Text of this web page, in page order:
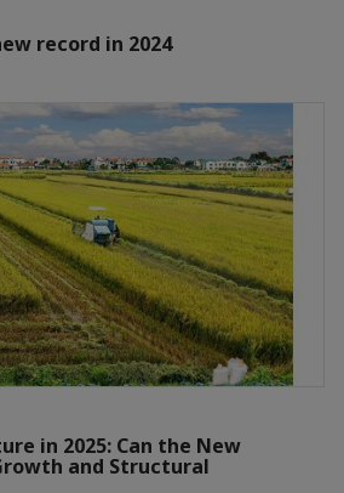
record in 2024
in 2025: Can the New
and Structural